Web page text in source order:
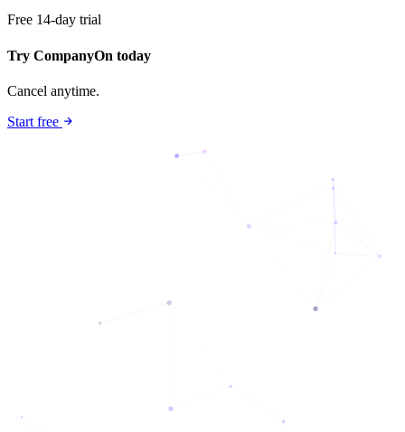
Free 14-day trial
Try CompanyOn today
Cancel anytime.
Start free